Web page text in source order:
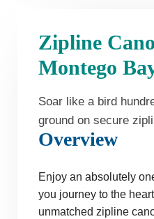
Zipline
Montego
Soar like a bird
ground on secure
Overview
Enjoy an absolutely
you journey to the
unmatched zipline